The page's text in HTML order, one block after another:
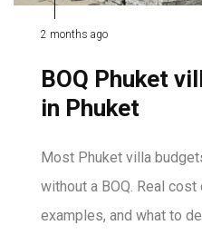
2 months ago
BOQ Phuket
in Phuket
Most Phuket villa
without a BOQ. Real
examples, and what to